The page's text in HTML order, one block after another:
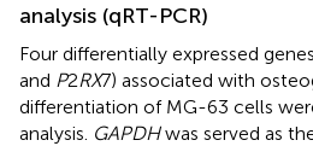
analysis (qRT-PCR)
Four differentially expressed
and P2RX7) associated with
differentiation of MG-63 cells
analysis. GAPDHwas served as